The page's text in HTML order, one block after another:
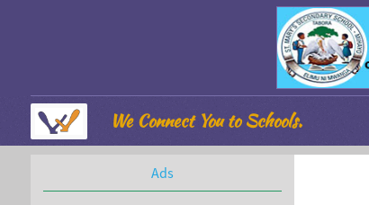
We Connect You to Schools.
Ads